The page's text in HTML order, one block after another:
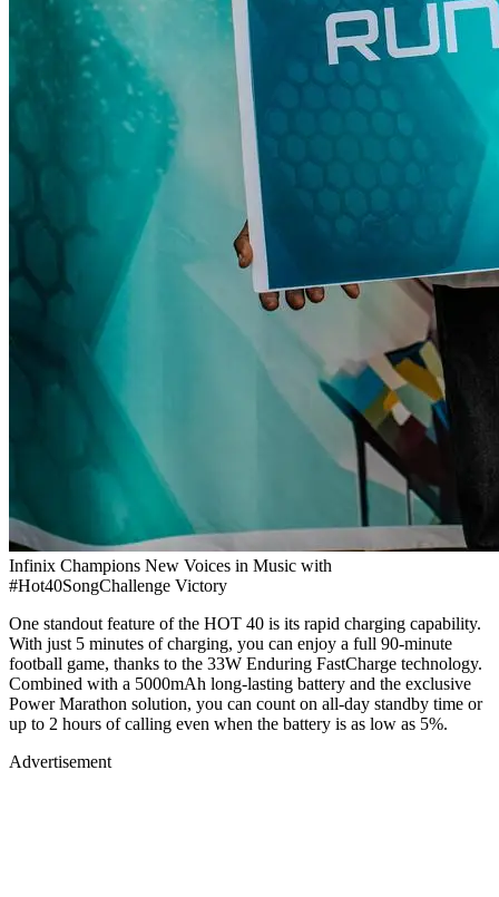
Infinix Champions New Voices in Music with
#Hot40SongChallenge Victory
One standout feature of the HOT 40 is its rapid charging capability.
With just 5 minutes of charging, you can enjoy a full 90-minute
football game, thanks to the 33W Enduring FastCharge technology.
Combined with a 5000mAh long-lasting battery and the exclusive
Power Marathon solution, you can count on all-day standby time or
up to 2 hours of calling even when the battery is as low as 5%.
Advertisement